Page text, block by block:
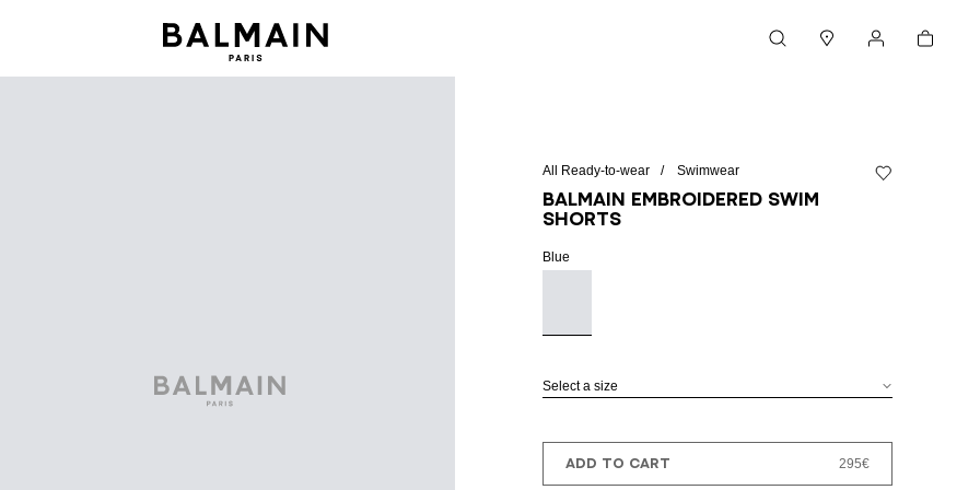
Cart
All Ready-to-wear Swimwear
Balmain embroidered swim
shorts
Blue
Select a size
ADD TO CART 295€